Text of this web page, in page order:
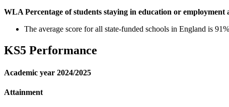
WLA Percentage of students staying in education or employment
The average score for all state-funded schools in England is 91%
KS5 Performance
Academic year 2024/2025
Attainment